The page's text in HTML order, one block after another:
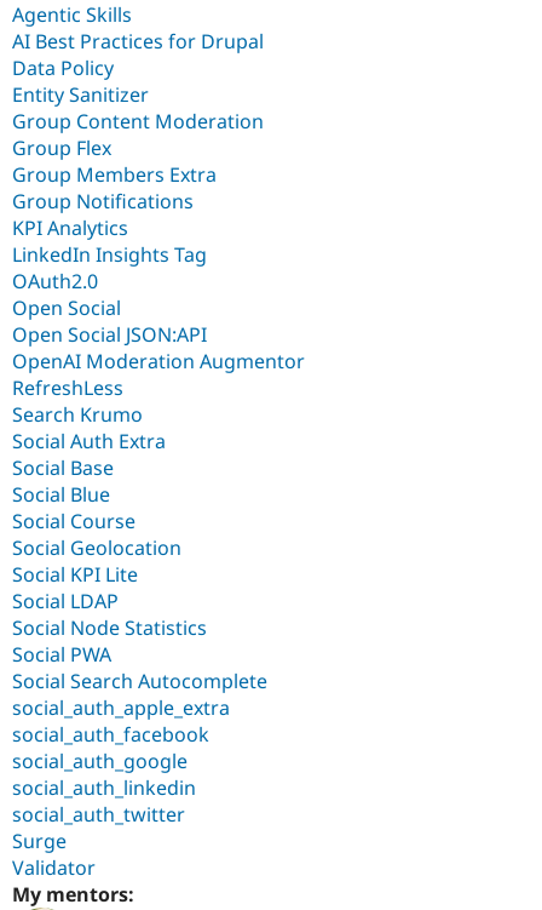
Agentic Skills
AI Best Practices for Drupal
Data Policy
Entity Sanitizer
Group Content Moderation
Group Flex
Group Members Extra
Group Notifications
KPI Analytics
LinkedIn Insights Tag
OAuth2.0
Open Social
Open Social JSON:API
OpenAI Moderation Augmentor
RefreshLess
Search Krumo
Social Auth Extra
Social Base
Social Blue
Social Course
Social Geolocation
Social KPI Lite
Social LDAP
Social Node Statistics
Social PWA
Social Search Autocomplete
social_auth_apple_extra
social_auth_facebook
social_auth_google
social_auth_linkedin
social_auth_twitter
Surge
Validator
My mentors: